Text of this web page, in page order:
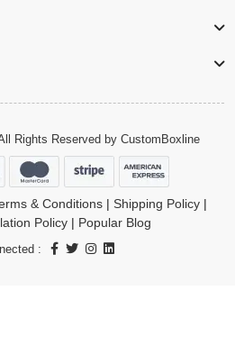
Rights Reserved by CustomBoxline
& Conditions| Shipping Policy|
Policy | Popular Blog
: